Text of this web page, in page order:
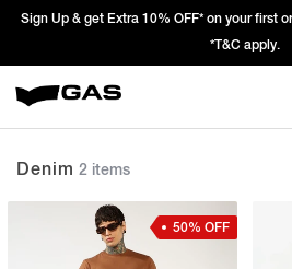
Sign Up & get Extra 10% OFF* on your first
*T&C apply.
Denim 2 items
50% OFF